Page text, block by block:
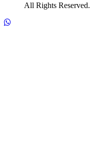
All Rights Reserved.